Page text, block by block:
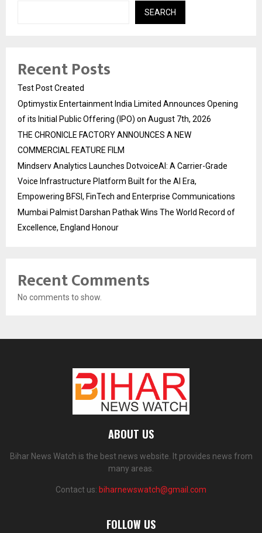
SEARCH
Recent Posts
Test Post Created
Optimystix Entertainment India Limited Announces Opening
of its Initial Public Offering (IPO) on August 7th, 2026
THE CHRONICLE FACTORY ANNOUNCES A NEW
COMMERCIAL FEATURE FILM
Mindserv Analytics Launches DotvoiceAI: A Carrier-Grade
Voice Infrastructure Platform Built for the AI Era,
Empowering BFSI, FinTech and Enterprise Communications
Mumbai Palmist Darshan Pathak Wins The World Record of
Excellence, England Honour
Recent Comments
No comments to show.
ABOUT US
Bihar News Watch is the best news website. It provides news from
many areas.
Contact us: biharnewswatch@gmail.com
FOLLOW US